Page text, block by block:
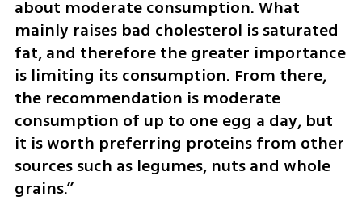
about moderate consumption. What
mainly raises bad cholesterol is saturated
fat, and therefore the greater importance
is limiting its consumption. From there,
the recommendation is moderate
consumption of up to one egg a day, but
it is worth preferring proteins from other
sources such as legumes, nuts and whole
grains.”